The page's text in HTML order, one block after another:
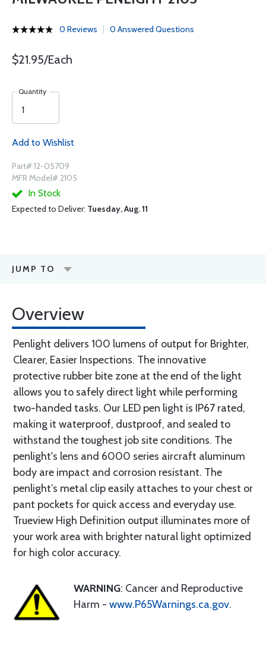
0 Reviews 0 Answered Questions
$21.95/Each
Quantity
Add to Wishlist
Part# 12-05709
MFR Model# 2105
In Stock
Expected to Deliver: Tuesday, Aug. 11
JUMP TO
Overview
Penlight delivers 100 lumens of output for Brighter,
Clearer, Easier Inspections. The innovative
protective rubber bite zone at the end of the light
allows you to safely direct light while performing
two-handed tasks. Our LED pen light is IP67 rated,
making it waterproof, dustproof, and sealed to
withstand the toughest job site conditions. The
penlight's lens and 6000 series aircraft aluminum
body are impact and corrosion resistant. The
penlight’s metal clip easily attaches to your chest or
pant pockets for quick access and everyday use.
Trueview High Definition output illuminates more of
your work area with brighter natural light optimized
for high color accuracy.
WARNING: Cancer and Reproductive
Harm - www.P65Warnings.ca.gov.